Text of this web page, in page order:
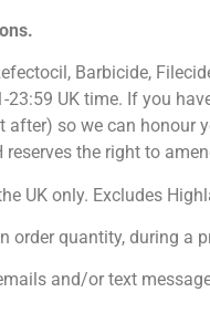
Barbicide,
23:59 UK time. If you
after) so we can honour
reserves the right to
UK only. Excludes
order quantity, during a
and/or text